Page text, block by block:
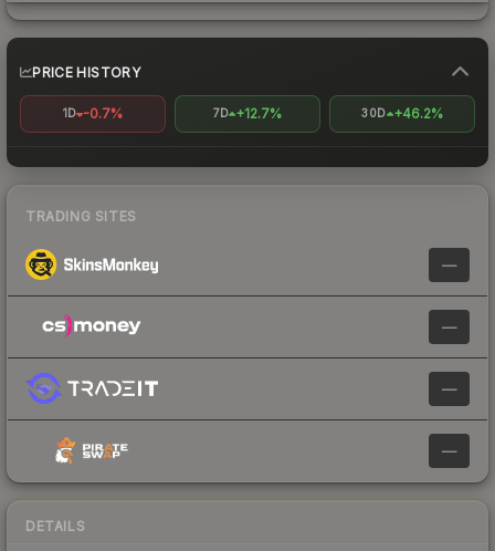
PRICE HISTORY
1D -0.7% 7D +12.7% 30D +46.2%
TRADING SITES
—
—
—
—
DETAILS